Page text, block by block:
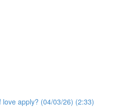
apply? (04/03/26) (2:33)